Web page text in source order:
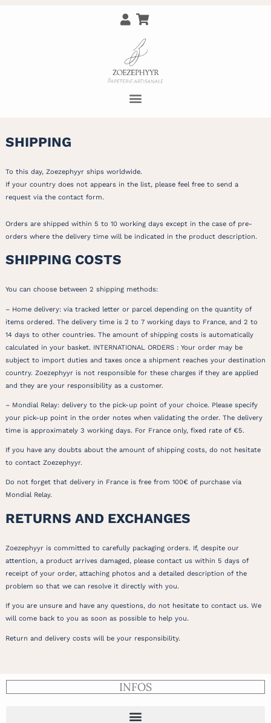
SHIPPING
To this day, Zoezephyyr ships worldwide.
If your country does not appears in the list, please feel free to send a
request via the contact form.
Orders are shipped within 5 to 10 working days except in the case of pre-
orders where the delivery time will be indicated in the product description.
SHIPPING COSTS
You can choose between 2 shipping methods:
– Home delivery: via tracked letter or parcel depending on the quantity of
items ordered. The delivery time is 2 to 7 working days to France, and 2 to
14 days to other countries. The amount of shipping costs is automatically
calculated in your basket. INTERNATIONAL ORDERS : Your order may be
subject to import duties and taxes once a shipment reaches your destination
country. Zoezephyyr is not responsible for these charges if they are applied
and they are your responsibility as a customer.
– Mondial Relay: delivery to the pick-up point of your choice. Please specify
your pick-up point in the order notes when validating the order. The delivery
time is approximately 3 working days. For France only, fixed rate of €5.
If you have any doubts about the amount of shipping costs, do not hesitate
to contact Zoezephyyr.
Do not forget that delivery in France is free from 100€ of purchase via
Mondial Relay.
RETURNS AND EXCHANGES
Zoezephyyr is committed to carefully packaging orders. If, despite our
attention, a product arrives damaged, please contact us within 5 days of
receipt of your order, attaching photos and a detailed description of the
problem so that we can resolve it directly with you.
If you are unsure and have any questions, do not hesitate to contact us. We
will come back to you as soon as possible to help you.
Return and delivery costs will be your responsibility.
INFOS